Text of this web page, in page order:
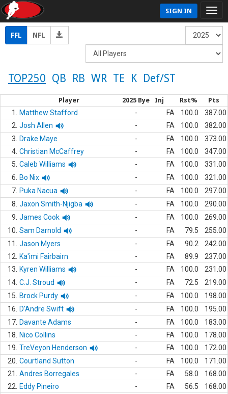
SIGN IN
FFL NFL
TOP250 QB RB WR TE K Def/ST
Player 2025 Bye Inj Rst% Pts
1. Matthew Stafford - FA 100.0
387.00
2. Josh Allen - FA 100.0
382.00
3.
Drake Maye - FA 100.0
373.00
4. Christian McCaffrey - FA 100.0
347.00
5. Caleb Williams - FA 100.0
331.00
6.
Bo Nix - FA 100.0
321.00
7. Puka Nacua - FA 100.0
297.00
8. Jaxon Smith-Njigba - FA 100.0
290.00
9. James Cook - FA 100.0
269.00
10. Sam Darnold - FA 79.5
255.00
11.
Jason Myers - FA 90.2
242.00
12.
Ka'imi Fairbairn - FA 89.9
237.00
13.
Kyren Williams - FA 100.0
231.00
14. C.J. Stroud - FA 72.5
219.00
15.
Brock Purdy - FA 100.0
198.00
16.
D'Andre Swift - FA 100.0
195.00
17. Davante Adams - FA 100.0
183.00
18.
Nico Collins - FA 100.0
178.00
19. TreVeyon Henderson - FA 100.0
172.00
20. Courtland Sutton - FA 100.0
171.00
21.
Andres Borregales - FA 58.0
168.00
22.
Eddy Pineiro - FA 56.5
168.00